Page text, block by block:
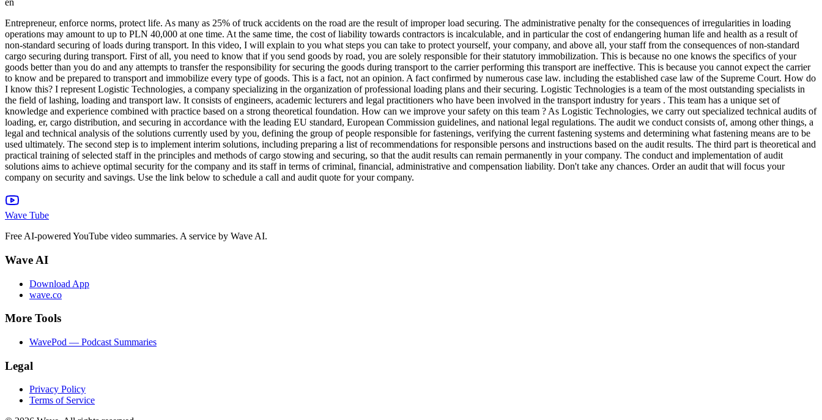
en
Entrepreneur, enforce norms, protect life. As many as 25% of truck accidents on the road are the result of improper load securing. The administrative penalty for the consequences of irregularities in loading
operations may amount to up to PLN 40,000 at one time. At the same time, the cost of liability towards contractors is incalculable, and in particular the cost of endangering human life and health as a result of
non-standard securing of loads during transport. In this video, I will explain to you what steps you can take to protect yourself, your company, and above all, your staff from the consequences of non-standard
cargo securing during transport. First of all, you need to know that if you send goods by road, you are solely responsible for their statutory immobilization. This is because no one knows the specifics of your
goods better than you do and any attempts to transfer the responsibility for securing the goods during transport to the carrier performing this transport are ineffective. This is because you cannot expect the carrier
to know and be prepared to transport and immobilize every type of goods. This is a fact, not an opinion. A fact confirmed by numerous case law. including the established case law of the Supreme Court. How do
I know this? I represent Logistic Technologies, a company specializing in the organization of professional loading plans and their securing. Logistic Technologies is a team of the most outstanding specialists in
the field of lashing, loading and transport law. It consists of engineers, academic lecturers and legal practitioners who have been involved in the transport industry for years . This team has a unique set of
knowledge and experience combined with practice based on a strong theoretical foundation. How can we improve your safety on this team ? As Logistic Technologies, we carry out specialized technical audits of
loading, er, cargo distribution, and securing in accordance with the leading EU standard, European Commission guidelines, and national legal regulations. The audit we conduct consists of, among other things, a
legal and technical analysis of the solutions currently used by you, defining the group of people responsible for fastenings, verifying the current fastening systems and determining what fastening means are to be
used ultimately. The second step is to implement interim solutions, including preparing a list of recommendations for responsible persons and instructions based on the audit results. The third part is theoretical and
practical training of selected staff in the principles and methods of cargo stowing and securing, so that the audit results can remain permanently in your company. The conduct and implementation of audit
solutions aims to achieve optimal security for the company and its staff in terms of criminal, financial, administrative and compensation liability. Don't take any chances. Order an audit that will focus your
company on security and savings. Use the link below to schedule a call and audit quote for your company.
Wave Tube
Free AI-powered YouTube video summaries. A service by Wave AI.
Wave AI
Download App
wave.co
More Tools
WavePod — Podcast Summaries
Legal
Privacy Policy
Terms of Service